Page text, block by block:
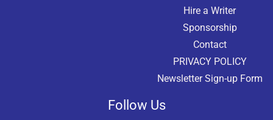
Hire a Writer
Sponsorship
Contact
PRIVACY POLICY
Newsletter Sign-up Form
Follow Us